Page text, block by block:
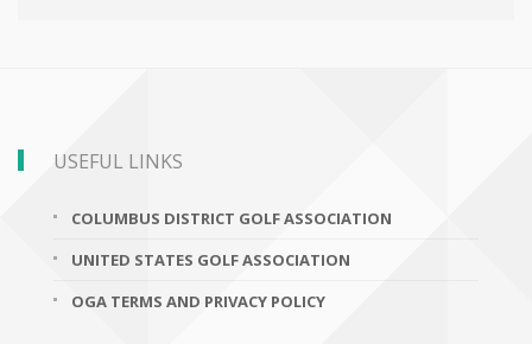
USEFUL LINKS
COLUMBUS DISTRICT GOLF ASSOCIATION
UNITED STATES GOLF ASSOCIATION
OGA TERMS AND PRIVACY POLICY